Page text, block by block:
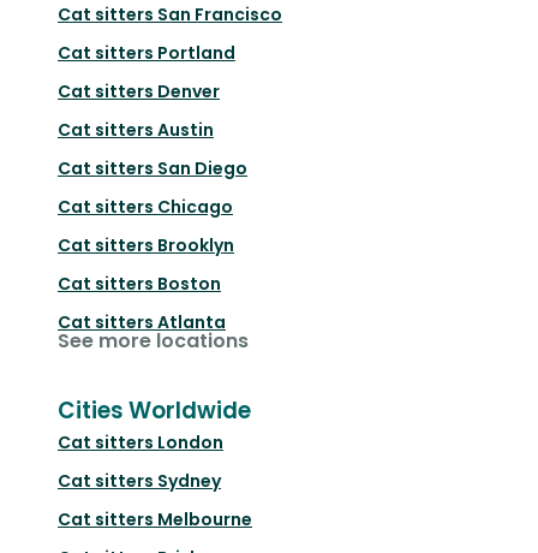
Cat sitters San Francisco
Cat sitters Portland
Cat sitters Denver
Cat sitters Austin
Cat sitters San Diego
Cat sitters Chicago
Cat sitters Brooklyn
Cat sitters Boston
Cat sitters Atlanta
See more locations
Cities Worldwide
Cat sitters London
Cat sitters Sydney
Cat sitters Melbourne